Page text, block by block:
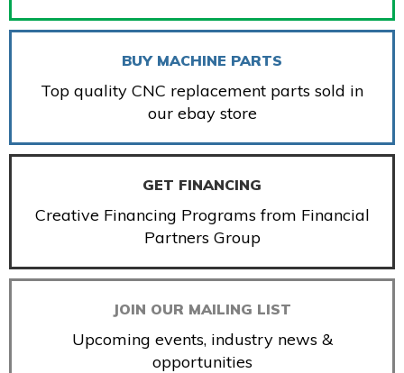
BUY MACHINE PARTS
Top quality CNC replacement parts sold in
our ebay store
GET FINANCING
Creative Financing Programs from Financial
Partners Group
JOIN OUR MAILING LIST
Upcoming events, industry news &
opportunities